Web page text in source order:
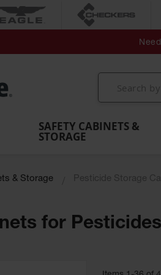
Secondary
MightyBerm
Polyethylene
Spill Berms
Folding
Utility
SAFETY CABINETS &
STORAGE
& Storage Pesticide Storage
for Pesticides